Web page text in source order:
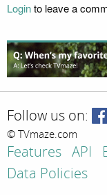
Loginto leave a
Follow us on:
© TVmaze.com
Features API
Data Policies